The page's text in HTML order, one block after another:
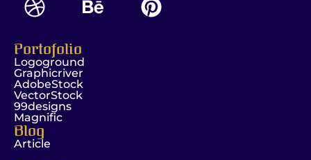
Portofolio
Logoground
Graphicriver
AdobeStock
VectorStock
99designs
Magnific
Blog
Article